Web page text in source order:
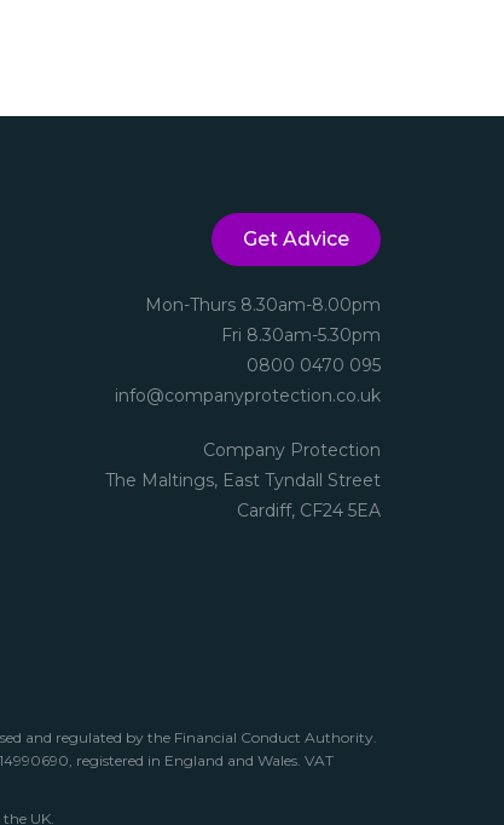
Get Advice
Mon-Thurs 8.30am-8.00pm
Fri 8.30am-5.30pm
0800 0470 095
info@companyprotection.co.uk
Company Protection
The Maltings, East Tyndall Street
Cardiff, CF24 5EA
and regulated by the Financial Conduct Authority.
registered in England and Wales. VAT
UK.